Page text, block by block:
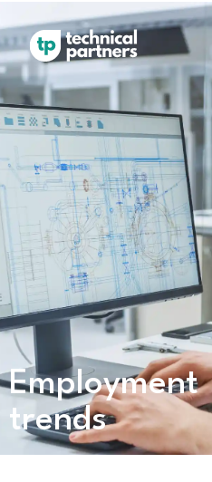
Employment
trends